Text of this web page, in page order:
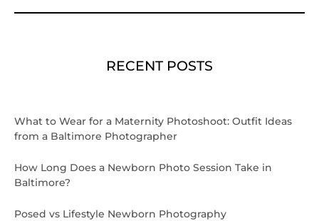
RECENT POSTS
What to Wear for a Maternity Photoshoot: Outfit Ideas
from a Baltimore Photographer
How Long Does a Newborn Photo Session Take in
Baltimore?
Posed vs Lifestyle Newborn Photography